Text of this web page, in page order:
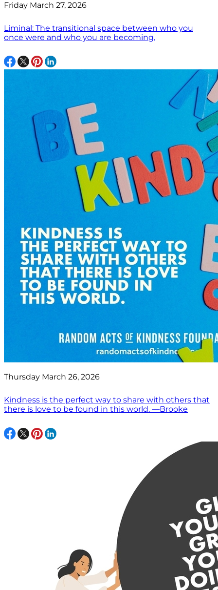
Friday March 27, 2026
Liminal: The transitional space between who you
once were and who you are becoming.
Thursday March 26, 2026
Kindness is the perfect way to share with others that
there is love to be found in this world. —Brooke